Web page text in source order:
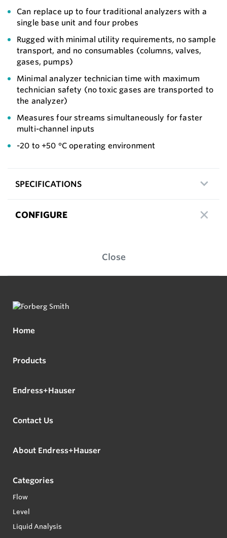
Can replace up to four traditional analyzers with a
single base unit and four probes
Rugged with minimal utility requirements, no sample
transport, and no consumables (columns, valves,
gases, pumps)
Minimal analyzer technician time with maximum
technician safety (no toxic gases are transported to
the analyzer)
Measures four streams simultaneously for faster
multi-channel inputs
-20 to +50 °C operating environment
SPECIFICATIONS
CONFIGURE
Close
Home
Products
Endress+Hauser
Contact Us
About Endress+Hauser
Categories
Flow
Level
Liquid Analysis